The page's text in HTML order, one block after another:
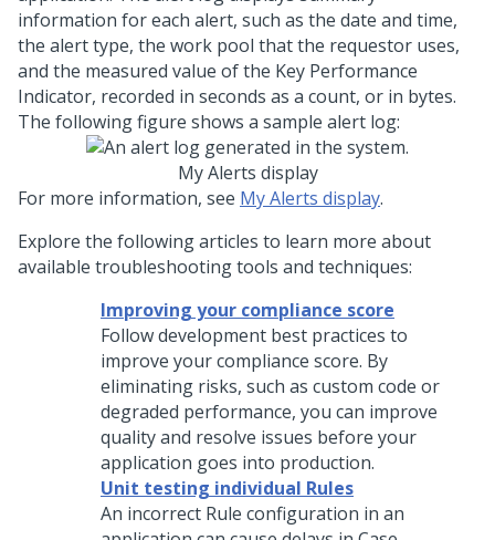
information for each alert, such as the date and time,
the alert type, the work pool that the requestor uses,
and the measured value of the Key Performance
Indicator, recorded in seconds as a count, or in bytes.
The following figure shows a sample alert log:
My Alerts display
For more information, see My Alerts display.
Explore the following articles to learn more about
available troubleshooting tools and techniques:
Improving your compliance score
Follow development best practices to
improve your compliance score. By
eliminating risks, such as custom code or
degraded performance, you can improve
quality and resolve issues before your
application goes into production.
Unit testing individual Rules
An incorrect Rule configuration in an